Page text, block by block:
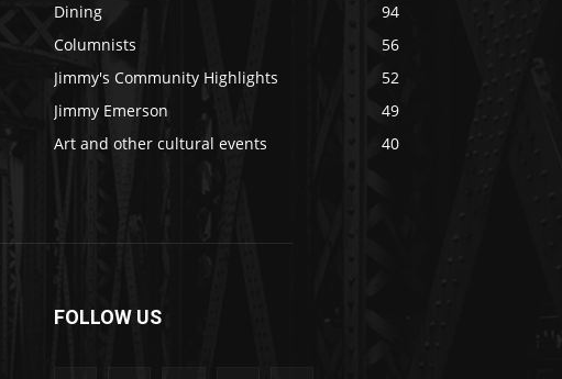
Dining
94
Columnists
56
Jimmy's Community Highlights
52
Jimmy Emerson
49
Art and other cultural events
40
FOLLOW US